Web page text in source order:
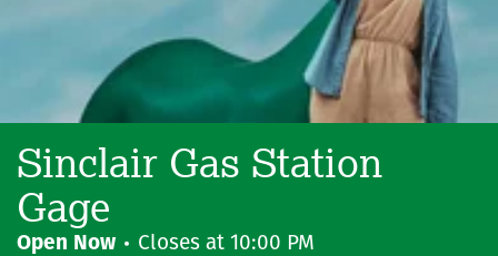
Sinclair Gas Station
Gage
Open Now Closes at 10:00 PM